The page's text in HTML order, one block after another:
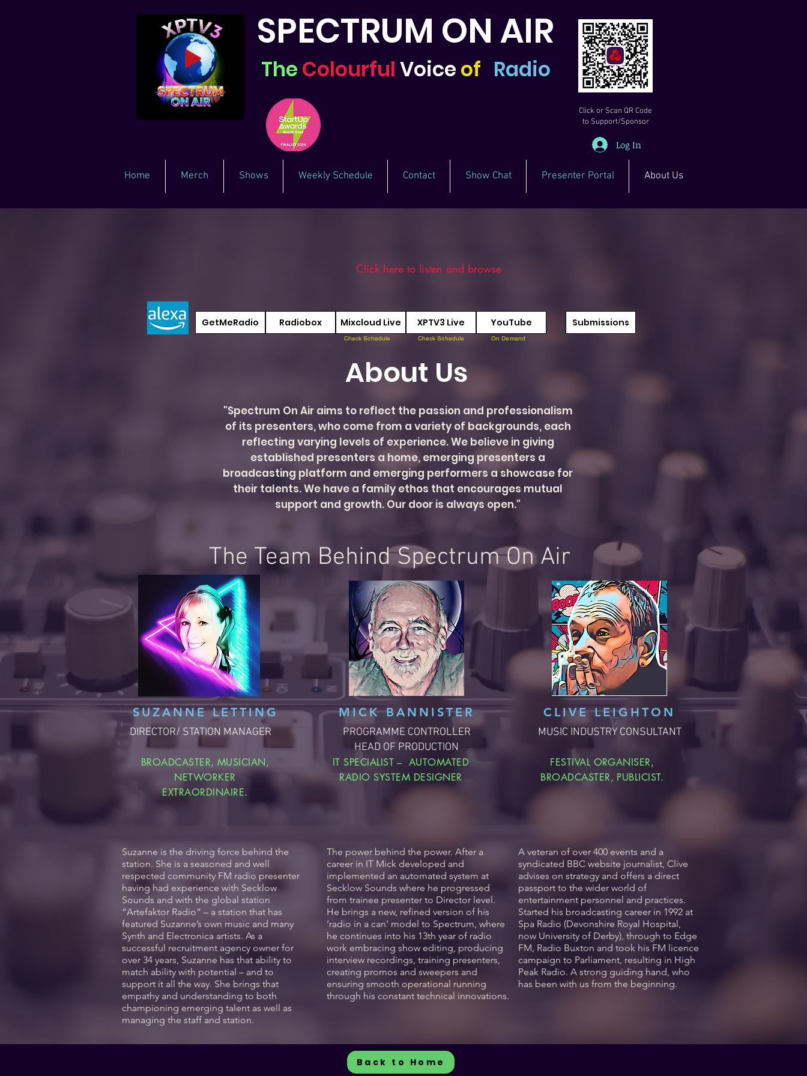
SPECTRUM ON AIR
TheColourfulVoiceof Radio
Log In
Click or Scan QR Code
to Support/Sponsor
Home Merch Shows Weekly Schedule Contact Show Chat Presenter Portal About Us
Click here to listen and browse
GetMeRadio Radiobox Mixcloud Live XPTV3 Live YouTube
Check Schedule
Check Schedule On Demand
Submissions
About Us
"Spectrum On Air aims to reflect the passion and professionalism
of its presenters, who come from a variety of backgrounds, each
reflecting varying levels of experience. We believe in giving
established presenters a home, emerging presenters a
broadcasting platform and emerging performers a showcase for
their talents. We have a family ethos that encourages mutual
support and growth. Our door is always open."
The Team Behind Spectrum On Air
SUZANNE LETTING
DIRECTOR/ STATION MANAGER
BROADCASTER, MUSICIAN,
NETWORKER
EXTRAORDINAIRE.
Suzanne is the driving force behind the
station. She is a seasoned and well
respected community FM radio presenter
having had experience with Secklow
Sounds and with the global station
“Artefaktor Radio” – a station that has
featured Suzanne’s own music and many
Synth and Electronica artists. As a
successful recruitment agency owner for
over 34 years, Suzanne has that ability to
match ability with potential – and to
support it all the way. She brings that
empathy and understanding to both
championing emerging talent as well as
managing the staff and station.
MICK BANNISTER
PROGRAMME CONTROLLER
HEAD OF PRODUCTION
IT SPECIALIST – AUTOMATED
RADIO SYSTEM DESIGNER
The power behind the power. After a
career in IT Mick developed and
implemented an automated system at
Secklow Sounds where he progressed
from trainee presenter to Director level.
He brings a new, refined version of his
‘radio in a can’ model to Spectrum, where
he continues into his 13th year of radio
work embracing show editing, producing
interview recordings, training presenters,
creating promos and sweepers and
ensuring smooth operational running
through his constant technical innovations.
CLIVE LEIGHTON
MUSIC INDUSTRY CONSULTANT
FESTIVAL ORGANISER,
BROADCASTER, PUBLICIST.
A veteran of over 400 events and a
syndicated BBC website journalist, Clive
advises on strategy and offers a direct
passport to the wider world of
entertainment personnel and practices.
Started his broadcasting career in 1992 at
Spa Radio (Devonshire Royal Hospital,
now University of Derby), through to Edge
FM, Radio Buxton and took his FM licence
campaign to Parliament, resulting in High
Peak Radio. A strong guiding hand, who
has been with us from the beginning.
Back to Home